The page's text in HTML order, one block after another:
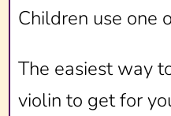
Children use one
The easiest way
violin to get for